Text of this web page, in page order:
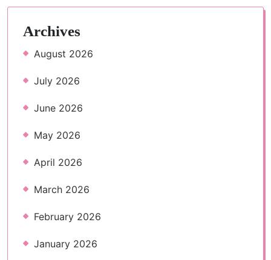
Archives
August 2026
July 2026
June 2026
May 2026
April 2026
March 2026
February 2026
January 2026